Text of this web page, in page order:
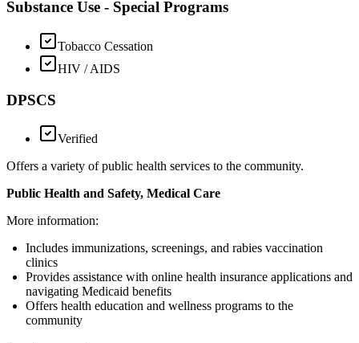
Substance Use - Special Programs
Tobacco Cessation
HIV / AIDS
DPSCS
Verified
Offers a variety of public health services to the community.
Public Health and Safety, Medical Care
More information:
Includes immunizations, screenings, and rabies vaccination
clinics
Provides assistance with online health insurance applications and
navigating Medicaid benefits
Offers health education and wellness programs to the
community